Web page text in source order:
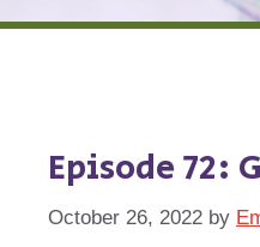
Episode 72:
October 26, 2022 by